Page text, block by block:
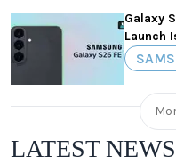
Galaxy
Launch
LATEST NEWS